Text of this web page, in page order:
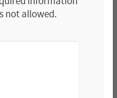
not allowed.